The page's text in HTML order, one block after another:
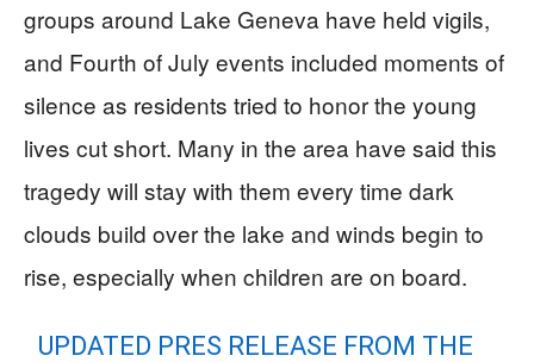
groups around Lake Geneva have held vigils,
and Fourth of July events included moments of
silence as residents tried to honor the young
lives cut short. Many in the area have said this
tragedy will stay with them every time dark
clouds build over the lake and winds begin to
rise, especially when children are on board.
UPDATED PRES RELEASE FROM THE